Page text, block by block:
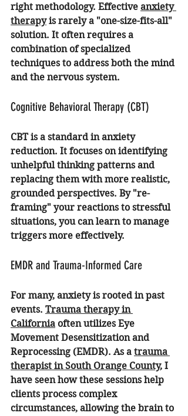
right methodology. Effective anxiety
therapy is rarely a "one-size-fits-all"
solution. It often requires a
combination of specialized
techniques to address both the mind
and the nervous system.
Cognitive Behavioral Therapy (CBT)
CBT is a standard in anxiety
reduction. It focuses on identifying
unhelpful thinking patterns and
replacing them with more realistic,
grounded perspectives. By "re-
framing" your reactions to stressful
situations, you can learn to manage
triggers more effectively.
EMDR and Trauma-Informed Care
For many, anxiety is rooted in past
events. Trauma therapy in
California often utilizes Eye
Movement Desensitization and
Reprocessing (EMDR). As a trauma
therapist in South Orange County, I
have seen how these sessions help
clients process complex
circumstances, allowing the brain to